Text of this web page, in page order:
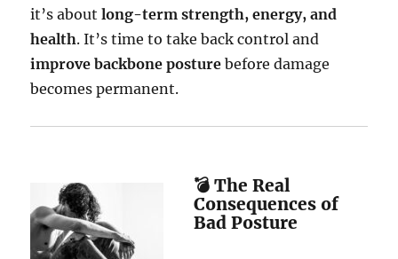
it’s aboutlong-term strength, energy, and
health. It’s time to take back control and
improve backbone posture before damage
becomes permanent.
💣 The Real
Consequences of
Bad Posture